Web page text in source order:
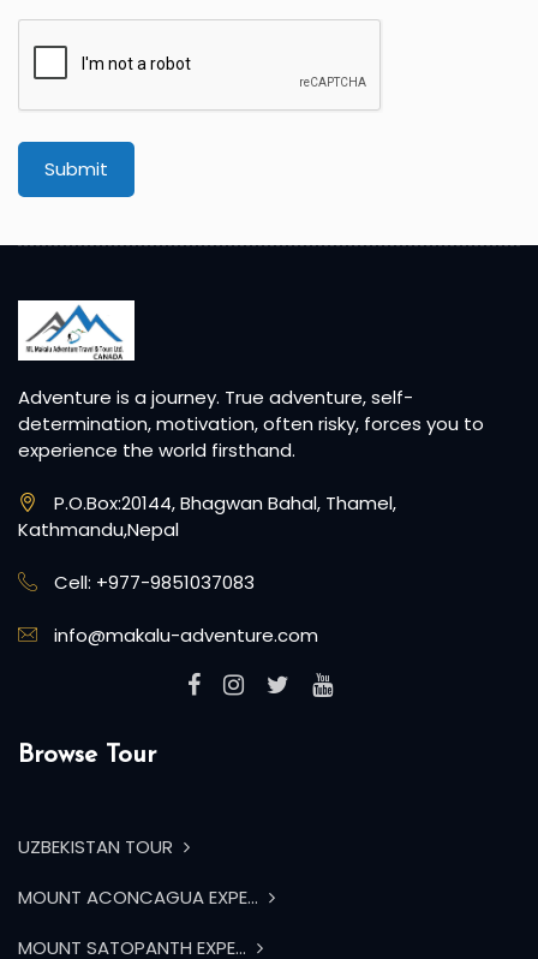
Submit
Adventure is a journey. True adventure, self-
determination, motivation, often risky, forces you to
experience the world firsthand.
P.O.Box:20144, Bhagwan Bahal, Thamel,
Kathmandu,Nepal
Cell: +977-9851037083
info@makalu-adventure.com
Browse Tour
UZBEKISTAN TOUR
MOUNT ACONCAGUA EXPE...
MOUNT SATOPANTH EXPE...